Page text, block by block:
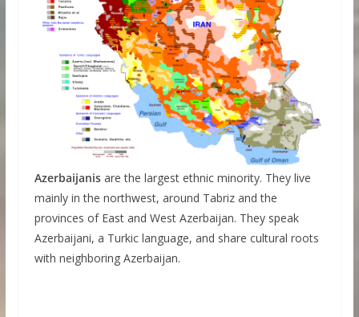
Azerbaijanisare the largest ethnic minority. They live
mainly in the northwest, around Tabriz and the
provinces of East and West Azerbaijan. They speak
Azerbaijani, a Turkic language, and share cultural roots
with neighboring Azerbaijan.